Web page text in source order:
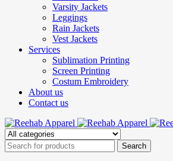
Varsity Jackets
Leggings
Rain Jackets
Vest Jackets
Services
Sublimation Printing
Screen Printing
Costum Embroidery
About us
Contact us